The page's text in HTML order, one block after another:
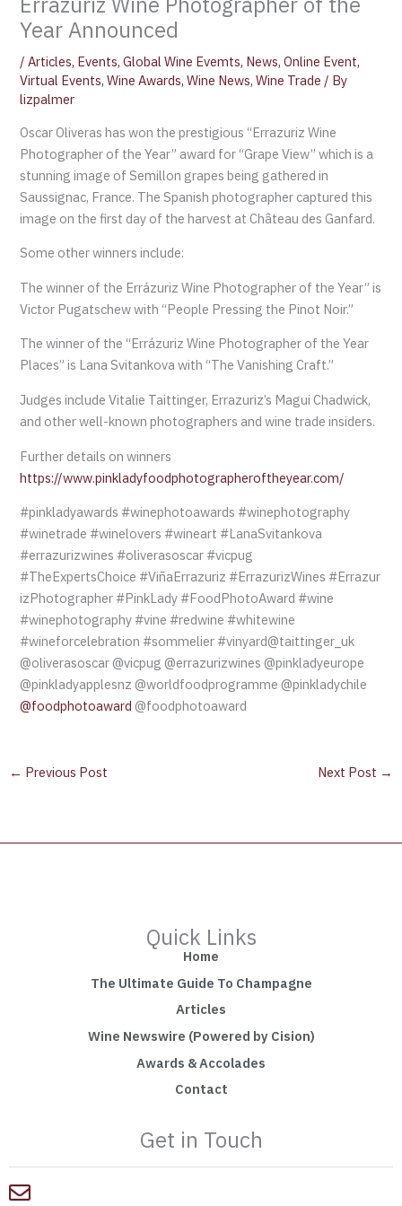
Year Announced
/Articles, Events,Global Wine Evemts, News,Online Event,
Virtual Events,Wine Awards,Wine News,Wine Trade / By
lizpalmer
Oscar Oliveras has won the prestigious “Errazuriz Wine
Photographer of the Year” award for “Grape View” which is a
stunning image of Semillon grapes being gathered in
Saussignac, France. The Spanish photographer captured this
image on the first day of the harvest at Château des Ganfard.
Some other winners include:
The winner of the Errázuriz Wine Photographer of the Year” is
Victor Pugatschew with “People Pressing the Pinot Noir.”
The winner of the “Errázuriz Wine Photographer of the Year
Places” is Lana Svitankova with “The Vanishing Craft.”
Judges include Vitalie Taittinger, Errazuriz’s Magui Chadwick,
and other well-known photographers and wine trade insiders.
Further details on winners
https://www.pinkladyfoodphotographeroftheyear.com/
#pinkladyawards #winephotoawards #winephotography
#winetrade #winelovers #wineart #LanaSvitankova
#errazurizwines #oliverasoscar #vicpug
#TheExpertsChoice #ViñaErrazuriz #ErrazurizWines #Errazur
izPhotographer #PinkLady #FoodPhotoAward #wine
#winephotography #vine #redwine #whitewine
#wineforcelebration #sommelier #vinyard@taittinger_uk
@oliverasoscar @vicpug @errazurizwines @pinkladyeurope
@pinkladyapplesnz @worldfoodprogramme @pinkladychile
@foodphotoaward @foodphotoaward
← Previous Post Next Post →
Quick Links
Home
The Ultimate Guide To Champagne
Articles
Wine Newswire (Powered by Cision)
Awards & Accolades
Contact
Get in Touch